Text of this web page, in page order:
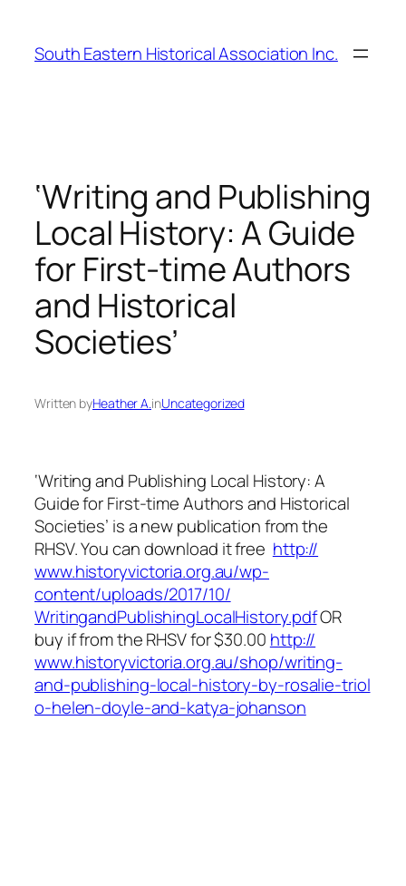
content
South Eastern Historical Association Inc.
‘Writing and Publishing
Local History: A Guide
for First-time Authors
and Historical
Societies’
Written byHeather A.inUncategorized
‘Writing and Publishing Local History: A
Guide for First-time Authors and Historical
Societies’ is a new publication from the
RHSV. You can download it free http://
www.historyvictoria.org.au/wp-
content/uploads/2017/10/
WritingandPublishingLocalHistory.pdfOR
buy if from the RHSV for $30.00 http://
www.historyvictoria.org.au/shop/writing-
and-publishing-local-history-by-rosalie-triol
o-helen-doyle-and-katya-johanson